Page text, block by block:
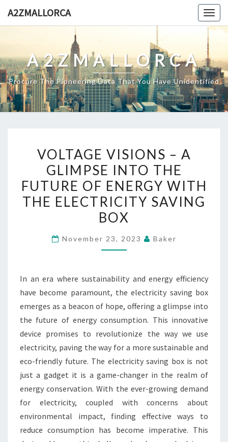
A2ZMALLORCA
A2ZMALLORCA
Procure The Pioneering Data That You Have Unidentified
VISIONS
A
GLIMPSE
INTO
THE
FUTURE
OF
WITH
THE
ELECTRICITY
SAVING
BOX
VOLTAGE VISIONS – A
GLIMPSE INTO THE
FUTURE OF ENERGY WITH
THE ELECTRICITY SAVING
BOX
November 23, 2023 Baker
In an era where sustainability and energy efficiency
have become paramount, the electricity saving box
emerges as a beacon of hope, offering a glimpse into
the future of energy consumption. This innovative
device promises to revolutionize the way we use
electricity, paving the way for a more sustainable and
eco-friendly future. The electricity saving box is not
just a gadget it is a game-changer in the realm of
energy conservation. With the ever-growing demand
for electricity, coupled with concerns about
environmental impact, finding effective ways to
reduce consumption has become imperative. This